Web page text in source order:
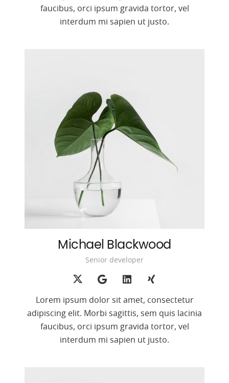
faucibus, orci ipsum gravida tortor, vel
interdum mi sapien ut justo.
Michael Blackwood
Senior developer
Lorem ipsum dolor sit amet, consectetur
adipiscing elit. Morbi sagittis, sem quis lacinia
faucibus, orci ipsum gravida tortor, vel
interdum mi sapien ut justo.